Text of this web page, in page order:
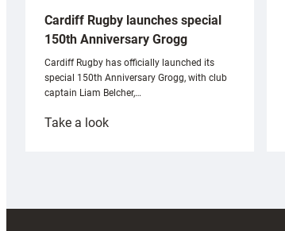
Cardiff Rugby launches special
150th Anniversary Grogg
Cardiff Rugby has officially launched its
special 150th Anniversary Grogg, with club
captain Liam Belcher,…
Take a look: